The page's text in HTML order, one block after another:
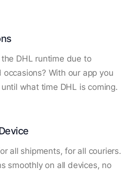
DHL runtime due to
occasions? With our app you
what time DHL is coming.
all shipments, for all couriers.
smoothly on all devices, no